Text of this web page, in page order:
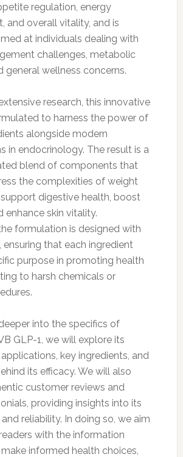
regulation, energy
and overall vitality, and is
at individuals dealing with
challenges, metabolic
general wellness concerns.
research, this innovative
to harness the power of
alongside modern
in endocrinology. The result is a
blend of components that
the complexities of weight
digestive health, boost
enhance skin vitality.
formulation is designed with
ensuring that each ingredient
purpose in promoting health
to harsh chemicals or
into the specifics of
GLP-1, we will explore its
key ingredients, and
its efficacy. We will also
customer reviews and
providing insights into its
reliability. In doing so, we aim
with the information
informed health choices,